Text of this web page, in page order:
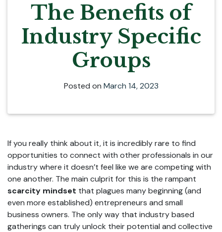
The Benefits of
Industry Specific
Groups
Posted on March 14, 2023
If you really think about it, it is incredibly rare to find
opportunities to connect with other professionals in our
industry where it doesn’t feel like we are competing with
one another. The main culprit for this is the rampant
scarcity mindset that plagues many beginning (and
even more established) entrepreneurs and small
business owners. The only way that industry based
gatherings can truly unlock their potential and collective